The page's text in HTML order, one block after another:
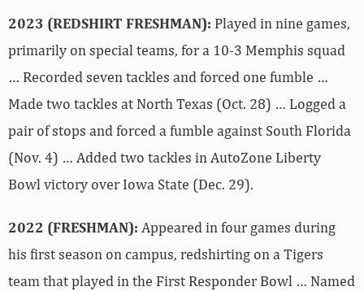
2023 (REDSHIRT FRESHMAN): Played in nine games,
primarily on special teams, for a 10-3 Memphis squad
… Recorded seven tackles and forced one fumble …
Made two tackles at North Texas (Oct. 28) … Logged a
pair of stops and forced a fumble against South Florida
(Nov. 4) … Added two tackles in AutoZone Liberty
Bowl victory over Iowa State (Dec. 29).
2022 (FRESHMAN): Appeared in four games during
his first season on campus, redshirting on a Tigers
team that played in the First Responder Bowl … Named